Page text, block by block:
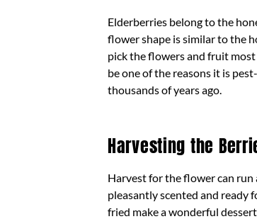
Elderberries belong to the
flower shape is similar to the
pick the flowers and fruit
be one of the reasons it is
thousands of years ago.
Harvesting the
Harvest for the flower can run
pleasantly scented and ready
fried make a wonderful